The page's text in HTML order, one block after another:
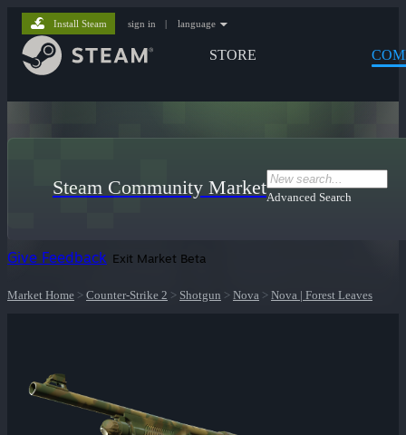
STORE
Install Steam sign in | language
Steam Community MarketAdvanced Search
Give Feedback Exit Market Beta
Market Home > Counter-Strike 2 > Shotgun > Nova > Nova | Forest Leaves